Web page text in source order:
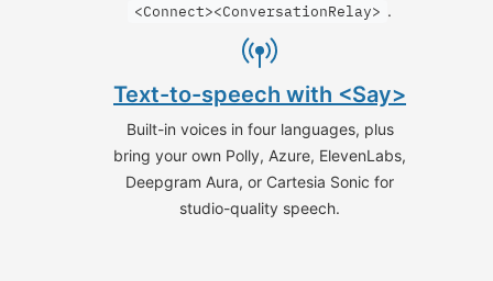
<Connect><ConversationRelay> .
Text-to-speech with <Say>
Built-in voices in four languages, plus
bring your own Polly, Azure, ElevenLabs,
Deepgram Aura, or Cartesia Sonic for
studio-quality speech.